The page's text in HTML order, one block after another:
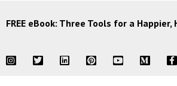
FREE eBook: Three Tools for a